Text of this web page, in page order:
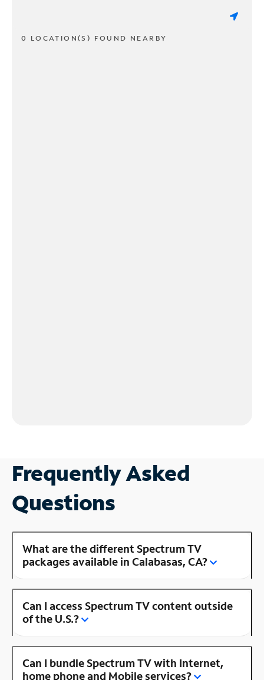
0 LOCATION(S) FOUND NEARBY
Frequently Asked
Questions
What are the different Spectrum TV
packages available in Calabasas, CA?
Can I access Spectrum TV content outside
of the U.S.?
Can I bundle Spectrum TV with Internet,
home phone and Mobile services?